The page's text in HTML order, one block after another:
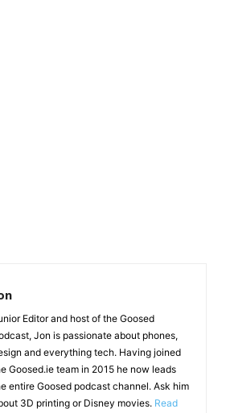
Editor and host of the Goosed
Jon is passionate about phones,
and everything tech. Having joined
Goosed.ie team in 2015 he now leads
entire Goosed podcast channel. Ask him
3D printing or Disney movies. Read